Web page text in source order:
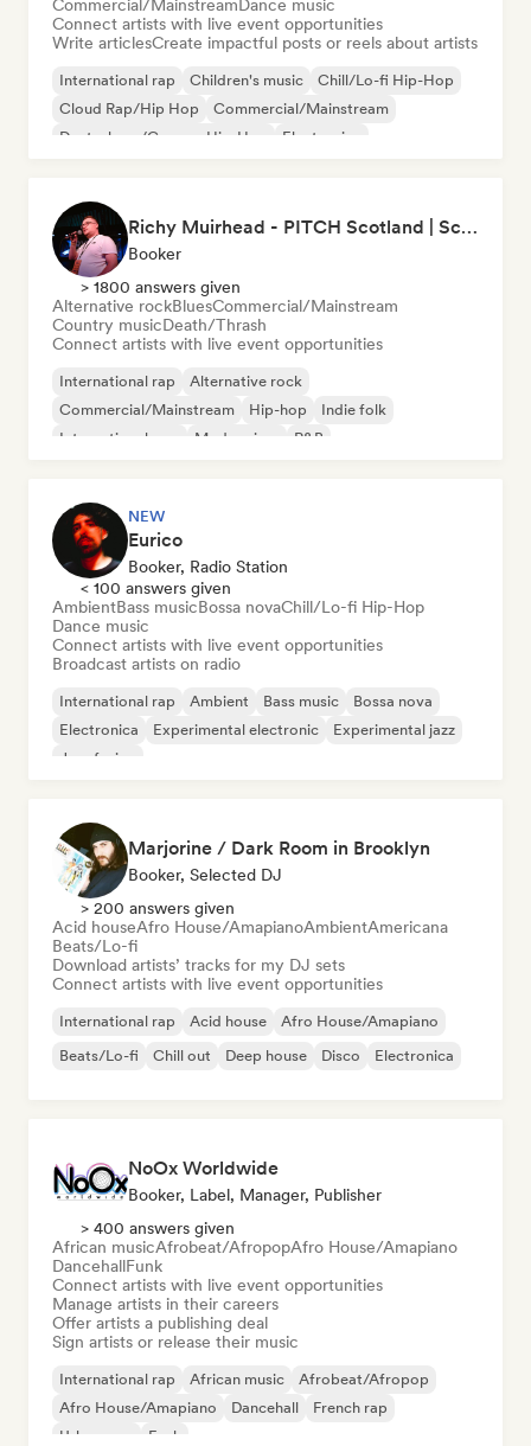
Commercial/Mainstream Dance music
Connect artists with live event opportunities
Write articlesCreate impactful posts or reels about artists
International rap Children's music
Chill/Lo-fi Hip-Hop
Cloud Rap/Hip Hop
Commercial/Mainstream
Deutschrap/German Hip-Hop
Electronica
Richy Muirhead - PITCH Scotland | Scottish Alternative Music Awards (SAMA)
Booker
> 1800 answers given
Alternative rockBluesCommercial/Mainstream
Country musicDeath/Thrash
Connect artists with live event opportunities
International rap
Alternative rock
Commercial/Mainstream
Hip-hop
Indie folk
International pop
Modern jazz R&B
NEW
Eurico
Booker, Radio Station
< 100 answers given
AmbientBass musicBossa novaChill/Lo-fi Hip-Hop
Dance music
Connect artists with live event opportunities
Broadcast artists on radio
International rap Ambient Bass music
Bossa nova
Electronica
Experimental electronic
Experimental jazz
Jazz fusion
Marjorine / Dark Room in Brooklyn
Booker, Selected DJ
> 200 answers given
Acid houseAfro House/AmapianoAmbientAmericana
Beats/Lo-fi
Download artists’ tracks for my DJ sets
Connect artists with live event opportunities
International rap Acid house
Afro House/Amapiano
Beats/Lo-fi
Chill out Deep house Disco Electronica
NoOx Worldwide
Booker, Label, Manager, Publisher
> 400 answers given
African musicAfrobeat/AfropopAfro House/Amapiano
DancehallFunk
Connect artists with live event opportunities
Manage artists in their careers
Offer artists a publishing deal
Sign artists or release their music
International rap African music
Afrobeat/Afropop
Afro House/Amapiano
Dancehall
French rap
Urban pop
Funk